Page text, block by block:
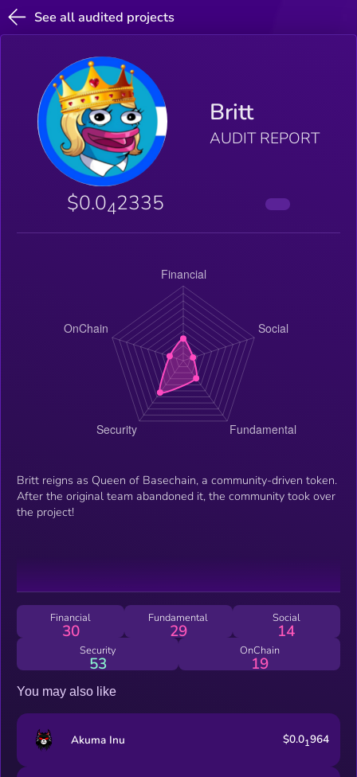
See all audited projects
Britt
AUDIT REPORT
$0.042335
Britt reigns as Queen of Basechain, a community-driven token.
After the original team abandoned it, the community took over
the project!
Financial
30
Fundamental
29
Social
14
Security
53
OnChain
19
You may also like
Akuma Inu $0.01964